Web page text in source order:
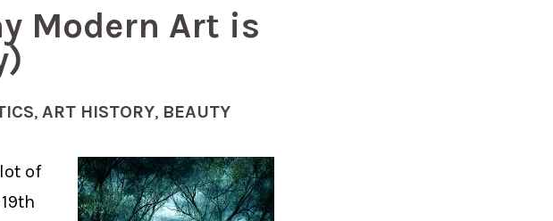
Modern Art is
, ART HISTORY, BEAUTY
of